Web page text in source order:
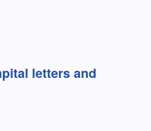
letters and